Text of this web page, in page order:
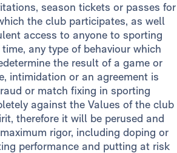
season tickets or passes for
the club participates, as well
access to anyone to sporting
any type of behaviour which
the result of a game or
intimidation or an agreement is
or match fixing in sporting
against the Values of the club
therefore it will be perused and
rigor, including doping or
performance and putting at risk